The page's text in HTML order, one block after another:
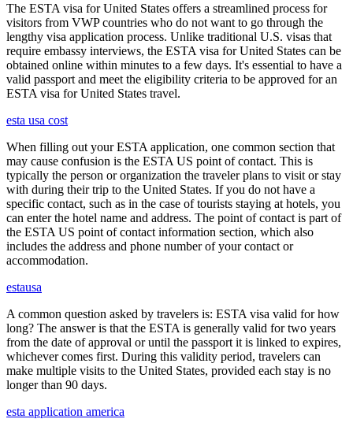
The ESTA visa for United States offers a streamlined process for
visitors from VWP countries who do not want to go through the
lengthy visa application process. Unlike traditional U.S. visas that
require embassy interviews, the ESTA visa for United States can be
obtained online within minutes to a few days. It's essential to have a
valid passport and meet the eligibility criteria to be approved for an
ESTA visa for United States travel.
esta usa cost
When filling out your ESTA application, one common section that
may cause confusion is the ESTA US point of contact. This is
typically the person or organization the traveler plans to visit or stay
with during their trip to the United States. If you do not have a
specific contact, such as in the case of tourists staying at hotels, you
can enter the hotel name and address. The point of contact is part of
the ESTA US point of contact information section, which also
includes the address and phone number of your contact or
accommodation.
estausa
A common question asked by travelers is: ESTA visa valid for how
long? The answer is that the ESTA is generally valid for two years
from the date of approval or until the passport it is linked to expires,
whichever comes first. During this validity period, travelers can
make multiple visits to the United States, provided each stay is no
longer than 90 days.
esta application america